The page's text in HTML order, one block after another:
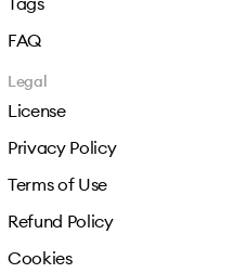
FAQ
Legal
License
Privacy Policy
Terms of Use
Refund Policy
Cookies